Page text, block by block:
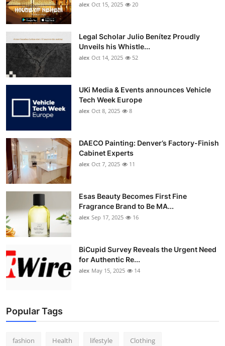
alex Oct 15, 2025 20
Legal Scholar Julio Benítez Proudly
Unveils his Whistle...
alex Oct 14, 2025 52
UKi Media & Events announces Vehicle
Tech Week Europe
alex Oct 8, 2025 8
DAECO Painting: Denver’s Factory-Finish
Cabinet Experts
alex Oct 7, 2025 11
Esas Beauty Becomes First Fine
Fragrance Brand to Be MA...
alex Sep 17, 2025 16
BiCupid Survey Reveals the Urgent Need
for Authentic Re...
alex May 15, 2025 14
Popular Tags
fashion Health lifestyle Clothing